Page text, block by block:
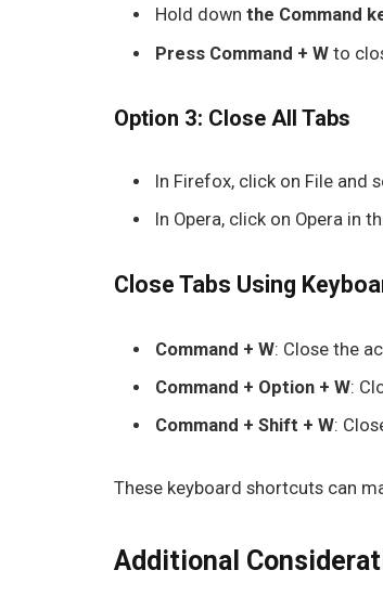
Hold downthe Command
Press Command + W to
Option 3: Close All Tabs
In Firefox, click on File and
In Opera, click on Opera in
Close Tabs Using
Command + W: Close the
Command + Option + W:
Command + Shift + W:
These keyboard shortcuts can
Additional